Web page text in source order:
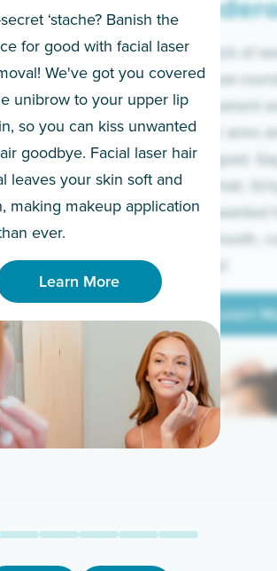
‘stache? Banish the
for good with facial laser
We've got you covered
unibrow to your upper lip
so you can kiss unwanted
goodbye. Facial laser hair
leaves your skin soft and
making makeup application
ever.
Learn More
If you’re sick of
sleeves year-
for a permanent
Raise your arms
razor for good.
to coarse hair,
prickly unwanted
hello to smooth,
underarms!
Learn
Learn
Learn More